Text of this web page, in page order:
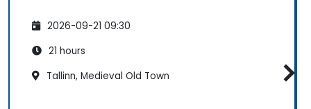
2026-09-21 09:30
21 hours
Tallinn, Medieval Old Town